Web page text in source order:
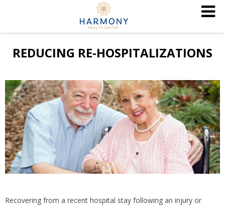
REDUCING RE-HOSPITALIZATIONS
Recovering from a recent hospital stay following an injury or